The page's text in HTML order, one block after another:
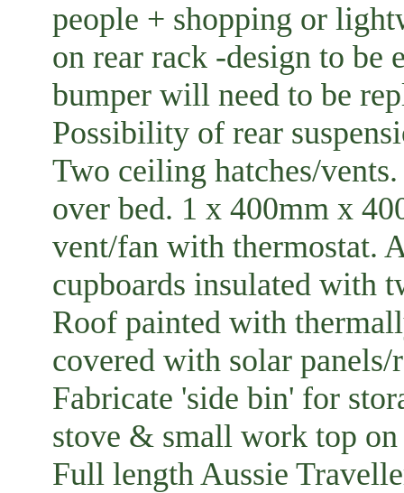
people + shopping or
on rear rack -design to be
bumper will need to be
Possibility of rear
Two ceiling hatches/
over bed. 1 x 400mm x
vent/fan with thermostat.
cupboards insulated with
Roof painted with
covered with solar
Fabricate 'side bin' for
stove & small work top on
Full length Aussie